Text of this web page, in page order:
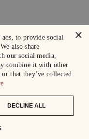
×
ads, to provide social
also share
our social media,
combine it with other
that they’ve collected
DECLINE ALL